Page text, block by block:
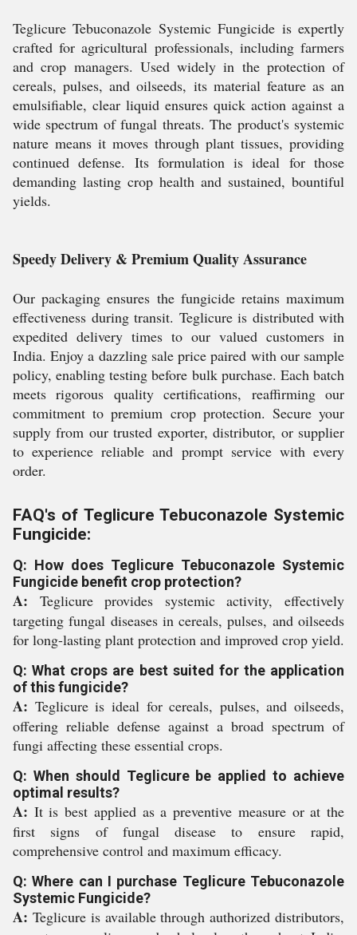
Teglicure Tebuconazole Systemic Fungicide is expertly
crafted for agricultural professionals, including farmers
and crop managers. Used widely in the protection of
cereals, pulses, and oilseeds, its material feature as an
emulsifiable, clear liquid ensures quick action against a
wide spectrum of fungal threats. The product's systemic
nature means it moves through plant tissues, providing
continued defense. Its formulation is ideal for those
demanding lasting crop health and sustained, bountiful
yields.
Speedy Delivery & Premium Quality Assurance
Our packaging ensures the fungicide retains maximum
effectiveness during transit. Teglicure is distributed with
expedited delivery times to our valued customers in
India. Enjoy a dazzling sale price paired with our sample
policy, enabling testing before bulk purchase. Each batch
meets rigorous quality certifications, reaffirming our
commitment to premium crop protection. Secure your
supply from our trusted exporter, distributor, or supplier
to experience reliable and prompt service with every
order.
FAQ's of Teglicure Tebuconazole Systemic
Fungicide:
Q: How does Teglicure Tebuconazole Systemic
Fungicide benefit crop protection?
A: Teglicure provides systemic activity, effectively
targeting fungal diseases in cereals, pulses, and oilseeds
for long-lasting plant protection and improved crop yield.
Q: What crops are best suited for the application
of this fungicide?
A: Teglicure is ideal for cereals, pulses, and oilseeds,
offering reliable defense against a broad spectrum of
fungi affecting these essential crops.
Q: When should Teglicure be applied to achieve
optimal results?
A: It is best applied as a preventive measure or at the
first signs of fungal disease to ensure rapid,
comprehensive control and maximum efficacy.
Q: Where can I purchase Teglicure Tebuconazole
Systemic Fungicide?
A: Teglicure is available through authorized distributors,